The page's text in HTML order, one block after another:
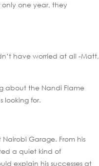
only one year, they
have worried at all -Matt,
about the Nandi Flame
looking for.
Garage. From his
a quiet kind of
explain his successes at